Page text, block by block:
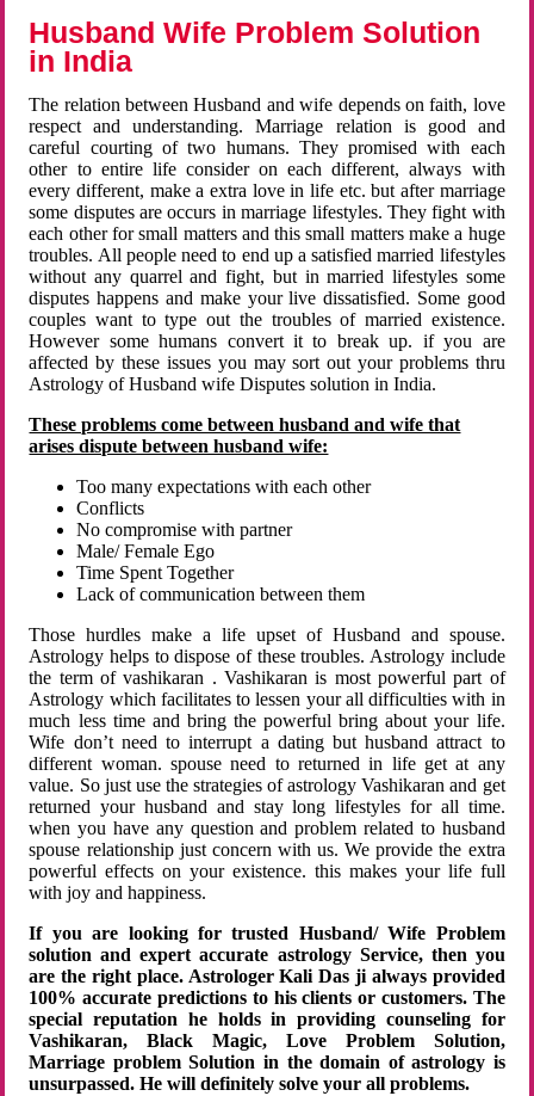
Husband Wife Problem Solution
in India
The relation between Husband and wife depends on faith, love
respect and understanding. Marriage relation is good and
careful courting of two humans. They promised with each
other to entire life consider on each different, always with
every different, make a extra love in life etc. but after marriage
some disputes are occurs in marriage lifestyles. They fight with
each other for small matters and this small matters make a huge
troubles. All people need to end up a satisfied married lifestyles
without any quarrel and fight, but in married lifestyles some
disputes happens and make your live dissatisfied. Some good
couples want to type out the troubles of married existence.
However some humans convert it to break up. if you are
affected by these issues you may sort out your problems thru
Astrology of Husband wife Disputes solution in India.
These problems come between husband and wife that
arises dispute between husband wife:
Too many expectations with each other
Conflicts
No compromise with partner
Male/ Female Ego
Time Spent Together
Lack of communication between them
Those hurdles make a life upset of Husband and spouse.
Astrology helps to dispose of these troubles. Astrology include
the term of vashikaran . Vashikaran is most powerful part of
Astrology which facilitates to lessen your all difficulties with in
much less time and bring the powerful bring about your life.
Wife don’t need to interrupt a dating but husband attract to
different woman. spouse need to returned in life get at any
value. So just use the strategies of astrology Vashikaran and get
returned your husband and stay long lifestyles for all time.
when you have any question and problem related to husband
spouse relationship just concern with us. We provide the extra
powerful effects on your existence. this makes your life full
with joy and happiness.
If you are looking for trusted Husband/ Wife Problem
solution and expert accurate astrology Service, then you
are the right place. Astrologer Kali Das ji always provided
100% accurate predictions to his clients or customers. The
special reputation he holds in providing counseling for
Vashikaran, Black Magic, Love Problem Solution,
Marriage problem Solution in the domain of astrology is
unsurpassed. He will definitely solve your all problems.